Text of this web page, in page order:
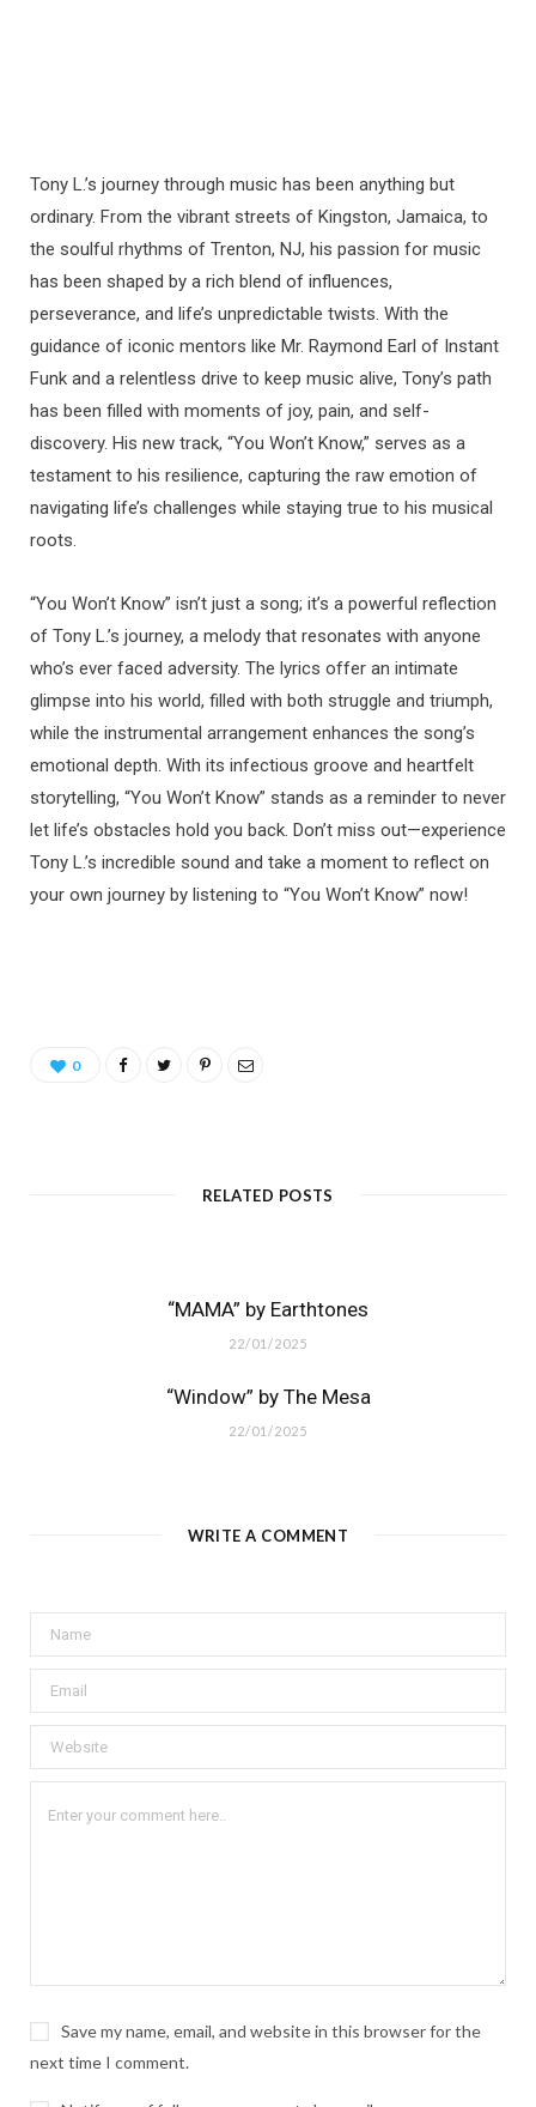
Tony L.’s journey through music has been anything but
ordinary. From the vibrant streets of Kingston, Jamaica, to
the soulful rhythms of Trenton, NJ, his passion for music
has been shaped by a rich blend of influences,
perseverance, and life’s unpredictable twists. With the
guidance of iconic mentors like Mr. Raymond Earl of Instant
Funk and a relentless drive to keep music alive, Tony’s path
has been filled with moments of joy, pain, and self-
discovery. His new track, “You Won’t Know,” serves as a
testament to his resilience, capturing the raw emotion of
navigating life’s challenges while staying true to his musical
roots.
“You Won’t Know” isn’t just a song; it’s a powerful reflection
of Tony L.’s journey, a melody that resonates with anyone
who’s ever faced adversity. The lyrics offer an intimate
glimpse into his world, filled with both struggle and triumph,
while the instrumental arrangement enhances the song’s
emotional depth. With its infectious groove and heartfelt
storytelling, “You Won’t Know” stands as a reminder to never
let life’s obstacles hold you back. Don’t miss out—experience
Tony L.’s incredible sound and take a moment to reflect on
your own journey by listening to “You Won’t Know” now!
0
RELATED POSTS
“MAMA” by Earthtones
22/01/2025
“Window” by The Mesa
22/01/2025
WRITE A COMMENT
Save my name, email, and website in this browser for the
next time I comment.